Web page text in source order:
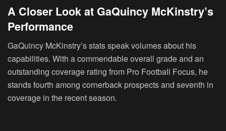
A Closer Look at GaQuincy McKinstry’s
Performance
GaQuincy McKinstry’s stats speak volumes about his
capabilities. With a commendable overall grade and an
outstanding coverage rating from Pro Football Focus, he
stands fourth among cornerback prospects and seventh in
coverage in the recent season.